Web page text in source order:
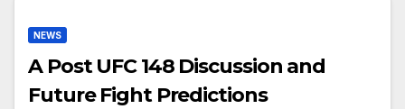
NEWS
A Post UFC 148 Discussion and
Future Fight Predictions